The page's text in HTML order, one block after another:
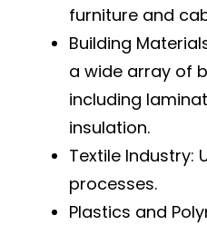
furniture and
Building
a wide array of
including
insulation.
Textile Industry:
processes.
Plastics and